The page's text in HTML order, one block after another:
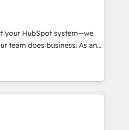
alignant processus
et guidant vos équipes à
tout en centrant vos objectifs
et intégrons parfaitement
Pour toute
your HubSpot system—we
team does business. As an
Partner, we specialize in
end CRM solutions that
operational efficiency,
value on HubSpot. What
the time to deeply